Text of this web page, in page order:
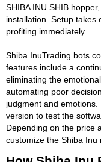
SHIBA INU SHIB
installation. Setup takes
profiting immediately.
Shiba InuTrading bots
features include a
eliminating the
automating poor
judgment and
version to test the
Depending on the price
customize the Shiba Inu